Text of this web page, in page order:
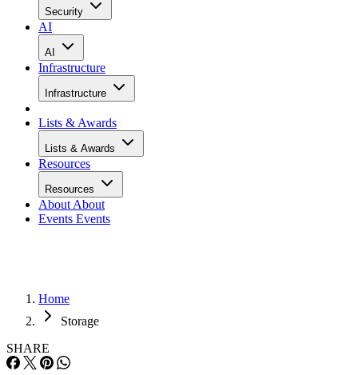
Security
AI
AI
Infrastructure
Infrastructure
Lists & Awards
Lists & Awards
Resources
Resources
About About
Events Events
Home
Storage
SHARE